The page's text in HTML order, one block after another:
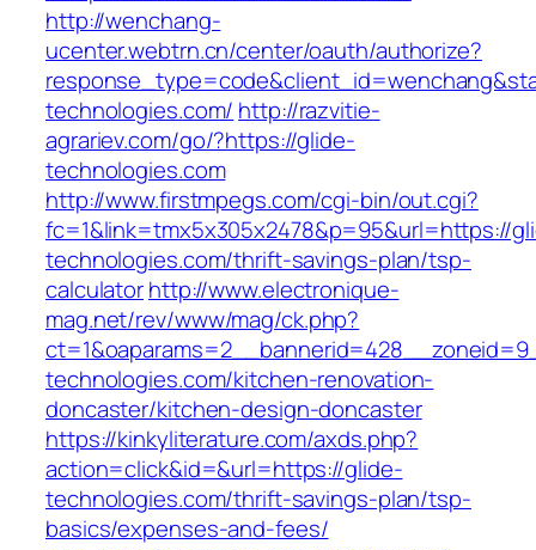
http://wenchang-
ucenter.webtrn.cn/center/oauth/authorize?
technologies.com/ http://razvitie-
agrariev.com/go/?https://glide-
technologies.com
http://www.firstmpegs.com/cgi-bin/out.cgi?
fc=1&link=tmx5x305x2478&p=95&url=https://
technologies.com/thrift-savings-plan/tsp-
calculatorhttp://www.electronique-
mag.net/rev/www/mag/ck.php?
technologies.com/kitchen-renovation-
doncaster/kitchen-design-doncaster
https://kinkyliterature.com/axds.php?
action=click&id=&url=https://glide-
technologies.com/thrift-savings-plan/tsp-
basics/expenses-and-fees/